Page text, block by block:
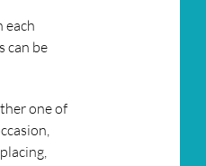
each
can be
one of